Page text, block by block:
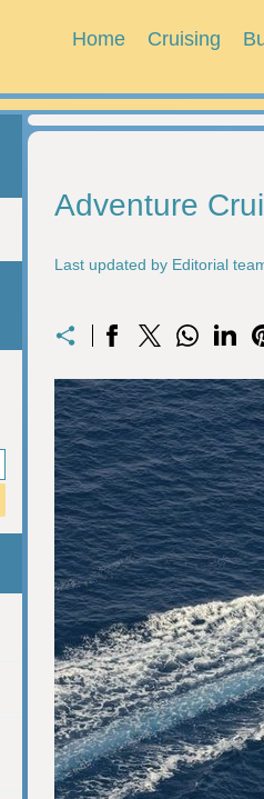
Home Cruising
Adventure
Last updated by Editorial